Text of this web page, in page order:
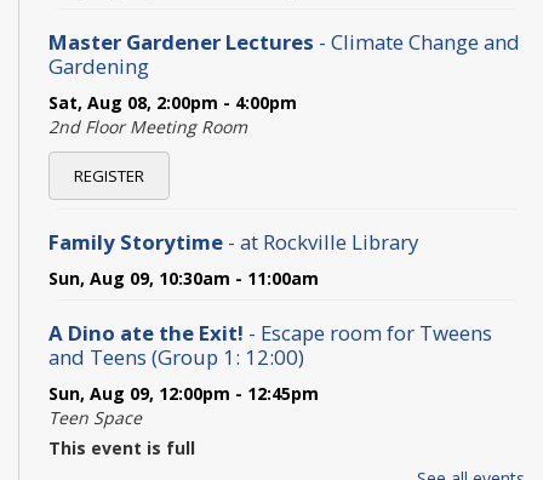
Master Gardener Lectures - Climate Change and
Gardening
Sat, Aug 08, 2:00pm - 4:00pm
2nd Floor Meeting Room
REGISTER
Family Storytime - at Rockville Library
Sun, Aug 09, 10:30am - 11:00am
A Dino ate the Exit! - Escape room for Tweens
and Teens (Group 1: 12:00)
Sun, Aug 09, 12:00pm - 12:45pm
Teen Space
This event is full